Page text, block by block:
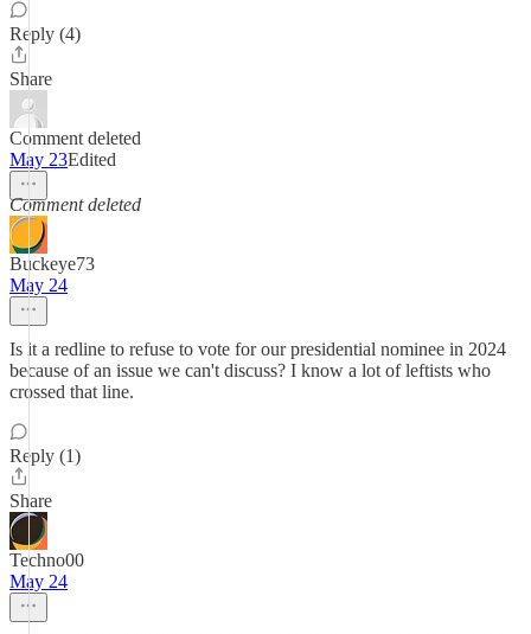
Reply (4)
Share
Comment deleted
May 23Edited
Comment deleted
Buckeye73
May 24
Is it a redline to refuse to vote for our presidential nominee in 2024
because of an issue we can't discuss? I know a lot of leftists who
crossed that line.
Reply (1)
Share
Techno00
May 24